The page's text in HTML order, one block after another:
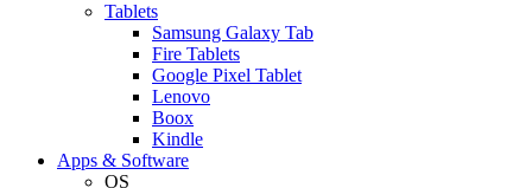
Tablets
Samsung Galaxy Tab
Fire Tablets
Google Pixel Tablet
Lenovo
Boox
Kindle
Apps & Software
OS